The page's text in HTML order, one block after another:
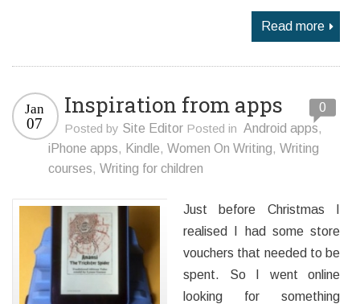
Read more
Inspiration from apps
Jan
07 Posted by Site Editor Posted in Android apps,
iPhone apps, Kindle, Women On Writing, Writing
courses, Writing for children
0
Just before Christmas I
realised I had some store
vouchers that needed to be
spent. So I went online
looking for something